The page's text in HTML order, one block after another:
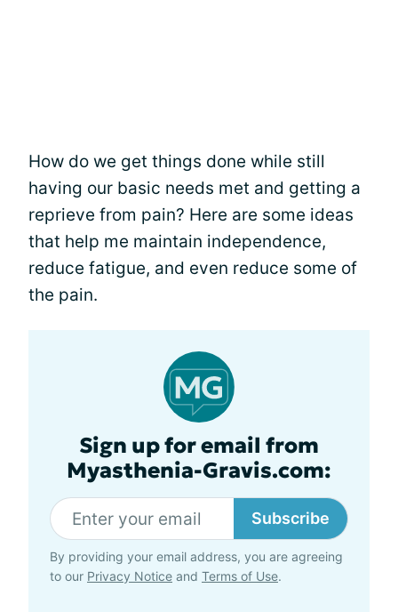
How do we get things done while still
having our basic needs met and getting a
reprieve from pain? Here are some ideas
that help me maintain independence,
reduce fatigue, and even reduce some of
the pain.
Sign up for email from
Myasthenia-Gravis.com:
Subscribe
By providing your email address, you are agreeing
to our Privacy Notice and Terms of Use.